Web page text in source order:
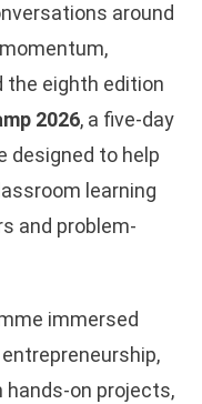
around
the eighth edition
2026, a five-day
designed to help
learning
and problem-
immersed
hands-on projects,